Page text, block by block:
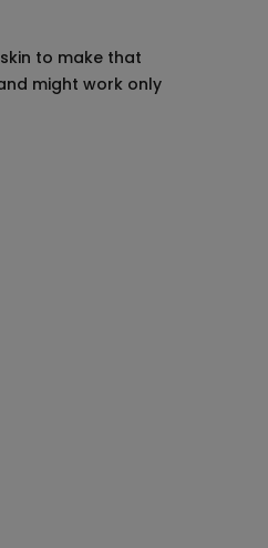
to make that
might work only